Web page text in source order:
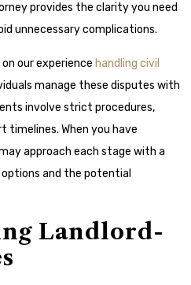
provides the clarity you need
unnecessary complications.
our experience handling civil
manage these disputes with
involve strict procedures,
timelines. When you have
approach each stage with a
and the potential
Landlord-